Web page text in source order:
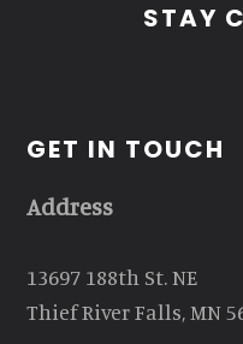
STAY
GET IN TOUCH
Address
13697 188th St. NE
Thief River Falls, MN